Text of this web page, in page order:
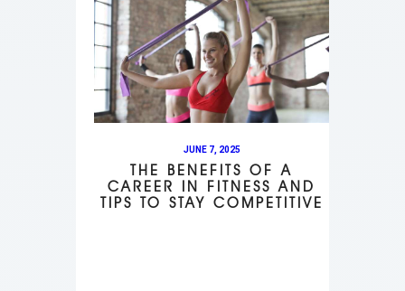
JUNE 7, 2025
THE BENEFITS OF A
CAREER IN FITNESS AND
TIPS TO STAY COMPETITIVE